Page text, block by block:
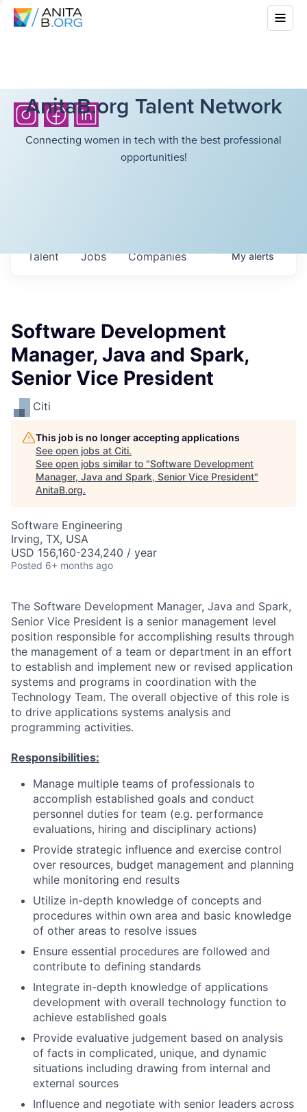
AnitaB.org Talent Network
Connecting women in tech with the best professional
opportunities!
Jobs Companies
Talent Myalerts
Software Development
Manager, Java and Spark,
Senior Vice President
Citi
This job is no longer accepting applications
See open jobs at Citi.
See open jobs similar to "Software Development
Manager, Java and Spark, Senior Vice President"
AnitaB.org.
Software Engineering
Irving, TX, USA
USD 156,160-234,240 / year
Posted 6+ months ago
The Software Development Manager, Java and Spark,
Senior Vice President is a senior management level
position responsible for accomplishing results through
the management of a team or department in an effort
to establish and implement new or revised application
systems and programs in coordination with the
Technology Team. The overall objective of this role is
to drive applications systems analysis and
programming activities.
Responsibilities:
Manage multiple teams of professionals to
accomplish established goals and conduct
personnel duties for team (e.g. performance
evaluations, hiring and disciplinary actions)
Provide strategic influence and exercise control
over resources, budget management and planning
while monitoring end results
Utilize in-depth knowledge of concepts and
procedures within own area and basic knowledge
of other areas to resolve issues
Ensure essential procedures are followed and
contribute to defining standards
Integrate in-depth knowledge of applications
development with overall technology function to
achieve established goals
Provide evaluative judgement based on analysis
of facts in complicated, unique, and dynamic
situations including drawing from internal and
external sources
Influence and negotiate with senior leaders across